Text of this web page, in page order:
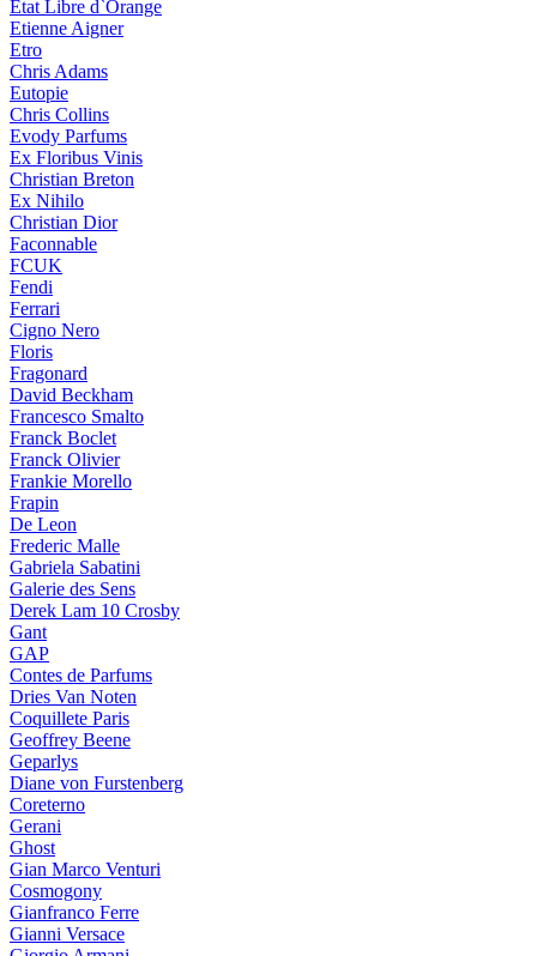
Etat Libre d`Orange
Etienne Aigner
Etro
Chris Adams
Eutopie
Chris Collins
Evody Parfums
Ex Floribus Vinis
Christian Breton
Ex Nihilo
Christian Dior
Faconnable
FCUK
Fendi
Ferrari
Cigno Nero
Floris
Fragonard
David Beckham
Francesco Smalto
Franck Boclet
Franck Olivier
Frankie Morello
Frapin
De Leon
Frederic Malle
Gabriela Sabatini
Galerie des Sens
Derek Lam 10 Crosby
Gant
GAP
Contes de Parfums
Dries Van Noten
Coquillete Paris
Geoffrey Beene
Geparlys
Diane von Furstenberg
Coreterno
Gerani
Ghost
Gian Marco Venturi
Cosmogony
Gianfranco Ferre
Gianni Versace